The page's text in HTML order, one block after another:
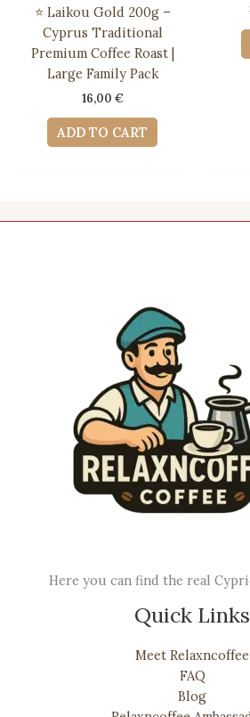
⭐ Laikou Gold 200g –
Cyprus Traditional
Premium Coffee Roast |
Large Family Pack
16,00 €
ADD TO CART
Here you can find the real
Quick Links
Meet Relaxncoffee
FAQ
Blog